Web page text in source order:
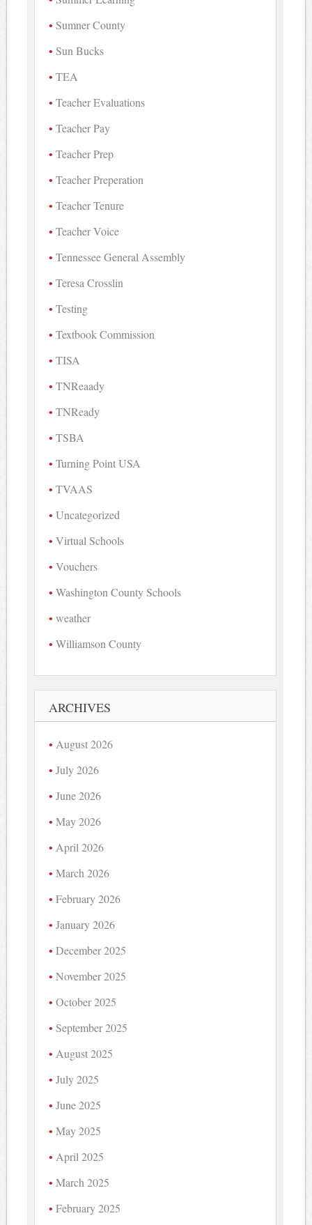
Sumner County
Sun Bucks
TEA
Teacher Evaluations
Teacher Pay
Teacher Prep
Teacher Preperation
Teacher Tenure
Teacher Voice
Tennessee General Assembly
Teresa Crosslin
Testing
Textbook Commission
TISA
TNReaady
TNReady
TSBA
Turning Point USA
TVAAS
Uncategorized
Virtual Schools
Vouchers
Washington County Schools
weather
Williamson County
ARCHIVES
August 2026
July 2026
June 2026
May 2026
April 2026
March 2026
February 2026
January 2026
December 2025
November 2025
October 2025
September 2025
August 2025
July 2025
June 2025
May 2025
April 2025
March 2025
February 2025